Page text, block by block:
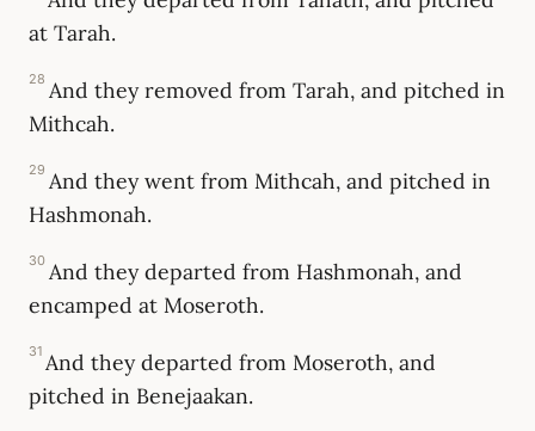
at Tarah.
28 And they removed from Tarah, and pitched in
Mithcah.
29 And they went from Mithcah, and pitched in
Hashmonah.
30 And they departed from Hashmonah, and
encamped at Moseroth.
31 And they departed from Moseroth, and
pitched in Benejaakan.